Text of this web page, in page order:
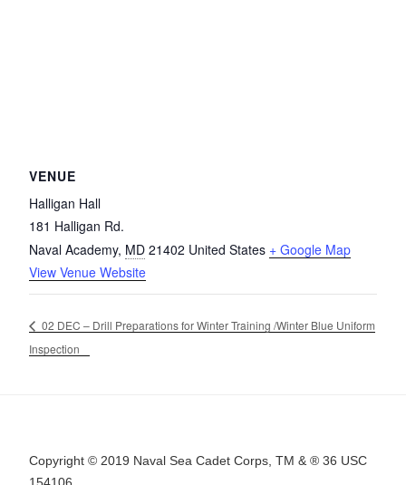
VENUE
Halligan Hall
181 Halligan Rd.
Naval Academy, MD 21402 United States + Google Map
View Venue Website
02 DEC – Drill Preparations for Winter Training /Winter Blue Uniform
Inspection
Copyright © 2019 Naval Sea Cadet Corps, TM & ® 36 USC
154106